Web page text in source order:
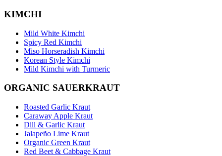
KIMCHI
Mild White Kimchi
Spicy Red Kimchi
Miso Horseradish Kimchi
Korean Style Kimchi
Mild Kimchi with Turmeric
ORGANIC SAUERKRAUT
Roasted Garlic Kraut
Caraway Apple Kraut
Dill & Garlic Kraut
Jalapeño Lime Kraut
Organic Green Kraut
Red Beet & Cabbage Kraut